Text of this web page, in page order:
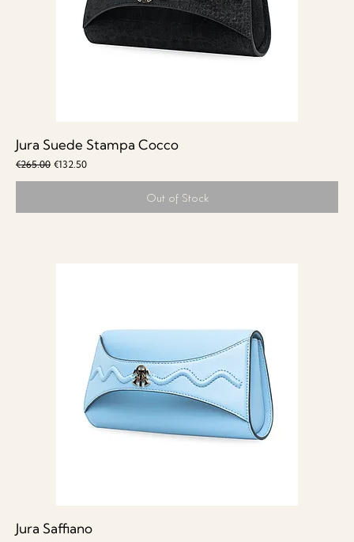
Jura Suede Stampa Cocco
Regular Price
€265.00 Sale Price
€132.50
Out of Stock
Jura Saffiano